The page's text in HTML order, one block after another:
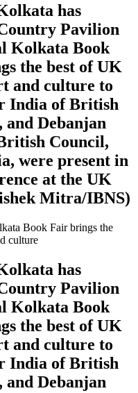
has
Pavilion
Kolkata Book
the best of UK
and culture to
India of British
Debanjan
Council,
were present in
at the UK
Mitra/IBNS)
has
Pavilion
Kolkata Book
the best of UK
and culture to
India of British
Debanjan